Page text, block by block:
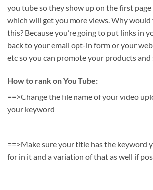
you tube so they show up on the first
which will get you more views. Why
this? Because you’re going to put links in
back to your email opt-in form or your
etc so you can promote your products and
How to rank on You Tube:
==>Change the file name of your video
your keyword
==>Make sure your title has the keyword
for in it and a variation of that as well if